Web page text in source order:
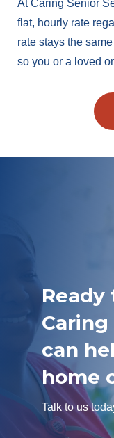
At Caring Senior
flat, hourly rate
rate stays the
so you or a loved
Ready
Caring
can
home
Talk to us